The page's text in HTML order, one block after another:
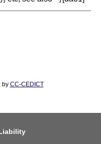
by CC-CEDICT